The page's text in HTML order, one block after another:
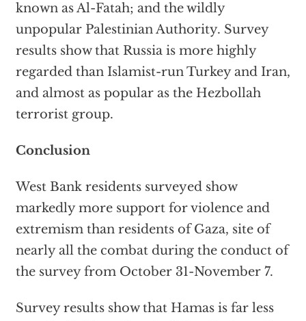
known as Al-Fatah; and the wildly
unpopular Palestinian Authority. Survey
results show that Russia is more highly
regarded than Islamist-run Turkey and Iran,
and almost as popular as the Hezbollah
terrorist group.
Conclusion
West Bank residents surveyed show
markedly more support for violence and
extremism than residents of Gaza, site of
nearly all the combat during the conduct of
the survey from October 31-November 7.
Survey results show that Hamas is far less